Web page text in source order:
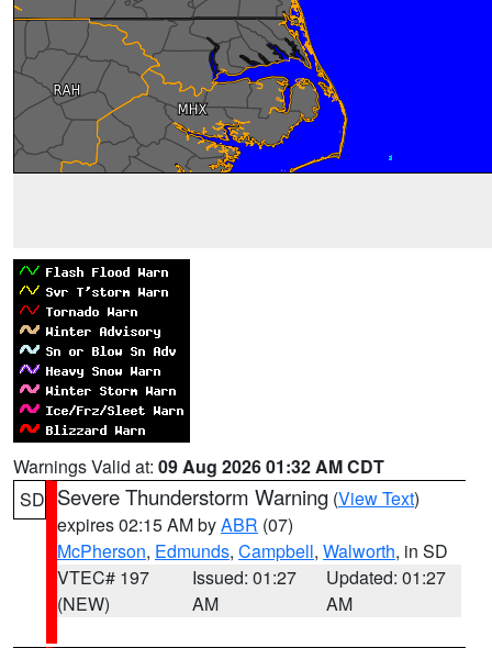
Warnings Valid at: 09 Aug 2026 01:32 AM CDT
SD Severe Thunderstorm Warning (View Text)
expires 02:15 AM byABR (07)
McPherson, Edmunds, Campbell, Walworth, in SD
VTEC# 197
(NEW)
Issued: 01:27
AM
Updated: 01:27
AM